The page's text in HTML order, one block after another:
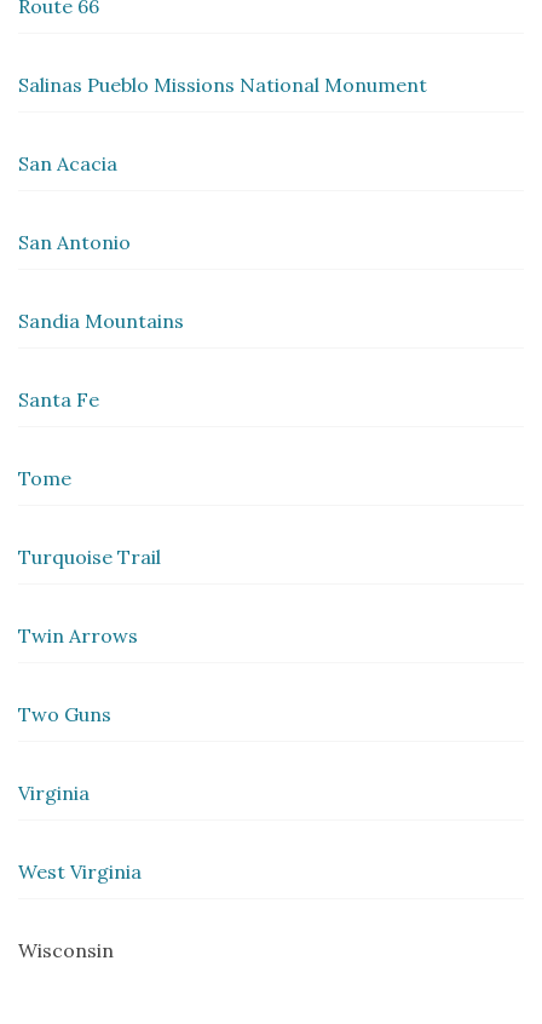
Route 66
Salinas Pueblo Missions National Monument
San Acacia
San Antonio
Sandia Mountains
Santa Fe
Tome
Turquoise Trail
Twin Arrows
Two Guns
Virginia
West Virginia
Wisconsin